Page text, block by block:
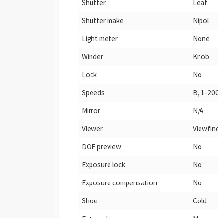
Shutter
Leaf
Shutter make
Nipol
Light meter
None
Winder
Knob
Lock
No
Speeds
B, 1-200
Mirror
N/A
Viewer
DOF preview
No
Exposure lock
No
Exposure compensation
No
Shoe
Cold